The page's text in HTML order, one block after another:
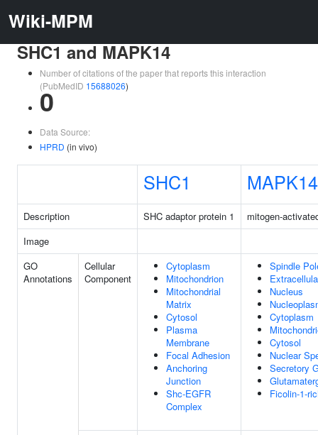
Wiki-MPM
SHC1 and MAPK14
Number of citations of the paper that reports this interaction
(PubMedID 15688026)
0
Data Source:
HPRD (in vivo)
SHC1 MAPK14
Description SHC adaptor protein 1
mitogen-
Image
GO
Annotations
Cellular
Component
Cytoplasm
Mitochondrion
Mitochondrial
Matrix
Cytosol
Plasma
Membrane
Focal Adhesion
Anchoring
Junction
Shc-EGFR
Complex
Spindle
Nucleus
Cytoplasm
Cytosol
Nuclear
Secretory
Ficolin-1-